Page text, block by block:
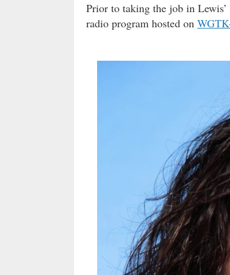
Prior to taking the job in
radio program hosted on